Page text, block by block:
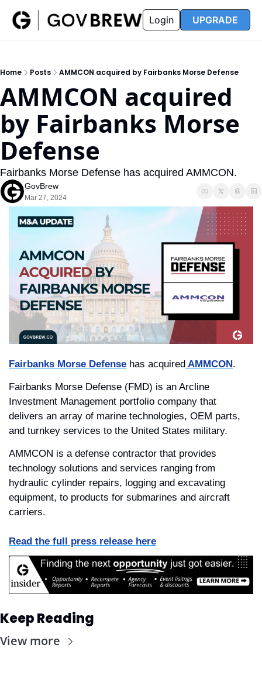
Insider
Insider
Resources
Resources
Opportunity Reports
Partners FAQ
Login UPGRADE
Home Posts AMMCON acquired by Fairbanks Morse Defense
AMMCON acquired
by Fairbanks Morse
Defense
Fairbanks Morse Defense has acquired AMMCON.
GovBrew
Mar 27, 2024
Fairbanks Morse Defense has acquired AMMCON.
Fairbanks Morse Defense (FMD) is an Arcline
Investment Management portfolio company that
delivers an array of marine technologies, OEM parts,
and turnkey services to the United States military.
AMMCON is a defense contractor that provides
technology solutions and services ranging from
hydraulic cylinder repairs, logging and excavating
equipment, to products for submarines and aircraft
carriers.
Read the full press release here
Keep Reading
View more